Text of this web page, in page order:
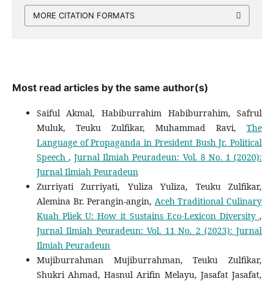
MORE CITATION FORMATS
Most read articles by the same author(s)
Saiful Akmal, Habiburrahim Habiburrahim, Safrul
Muluk, Teuku Zulfikar, Muhammad Ravi,The
Language of Propaganda in President Bush Jr. Political
Speech,Jurnal Ilmiah Peuradeun: Vol. 8 No. 1 (2020):
Jurnal Ilmiah Peuradeun
Zurriyati Zurriyati, Yuliza Yuliza, Teuku Zulfikar,
Alemina Br. Perangin-angin, Aceh Traditional Culinary
Kuah Pliek U: How it Sustains Eco-Lexicon Diversity,
Jurnal Ilmiah Peuradeun: Vol. 11 No. 2 (2023): Jurnal
Ilmiah Peuradeun
Mujiburrahman Mujiburrahman, Teuku Zulfikar,
Shukri Ahmad, Hasnul Arifin Melayu, Jasafat Jasafat,